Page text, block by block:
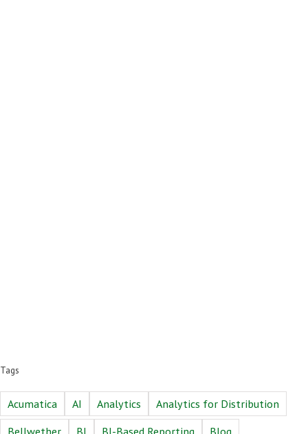
Tags
Acumatica AI Analytics
Analytics for Distribution
Bellwether
BI BI-Based Reporting
Blog